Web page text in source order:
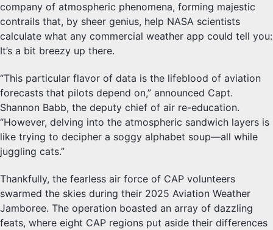
company of atmospheric phenomena, forming majestic
contrails that, by sheer genius, help NASA scientists
calculate what any commercial weather app could tell you:
It’s a bit breezy up there.
“This particular flavor of data is the lifeblood of aviation
forecasts that pilots depend on,” announced Capt.
Shannon Babb, the deputy chief of air re-education.
“However, delving into the atmospheric sandwich layers is
like trying to decipher a soggy alphabet soup—all while
juggling cats.”
Thankfully, the fearless air force of CAP volunteers
swarmed the skies during their 2025 Aviation Weather
Jamboree. The operation boasted an array of dazzling
feats, where eight CAP regions put aside their differences